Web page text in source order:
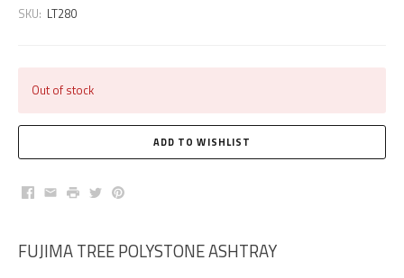
SKU: LT280
Out of stock
Facebook
EmailPrintTwitterPinterest
FUJIMA TREE POLYSTONE ASHTRAY